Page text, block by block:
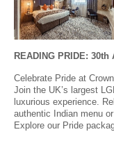
READING PRIDE: 30th
Celebrate Pride at
Join the UK’s largest
luxurious experience.
authentic Indian menu
Explore our Pride